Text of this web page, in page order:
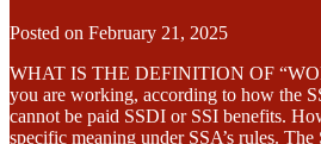
Posted on February 21, 2025
WHAT IS THE DEFINITION OF
you are working, according to how the
cannot be paid SSDI or SSI benefits.
specific meaning under SSA’s rules.